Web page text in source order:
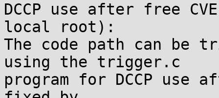
DCCP use after free
local root):
The code path can be
using the trigger.c
program for DCCP